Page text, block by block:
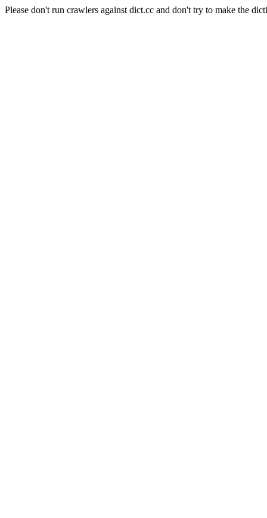
Please don't run crawlers against dict.cc and don't try to make the